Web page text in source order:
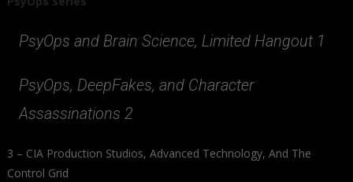
PsyOps and Brain Science, Limited Hangout 1
PsyOps, DeepFakes, and Character
Assassinations 2
3 – CIA Production Studios, Advanced Technology, And The
Control Grid